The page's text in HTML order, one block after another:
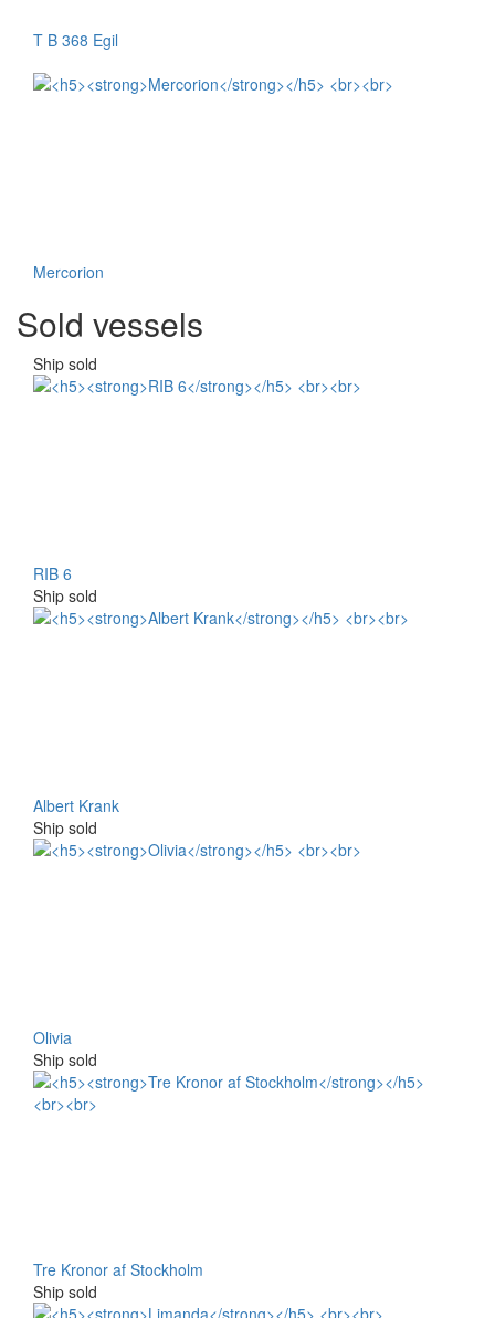
T B 368 Egil
Mercorion
Sold vessels
Ship sold
RIB 6
Ship sold
Albert Krank
Ship sold
Olivia
Ship sold
Tre Kronor af Stockholm
Ship sold